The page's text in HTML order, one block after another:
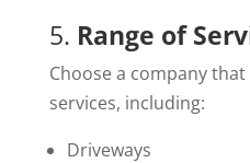
5. Range of
Choose a company
services, including:
Driveways